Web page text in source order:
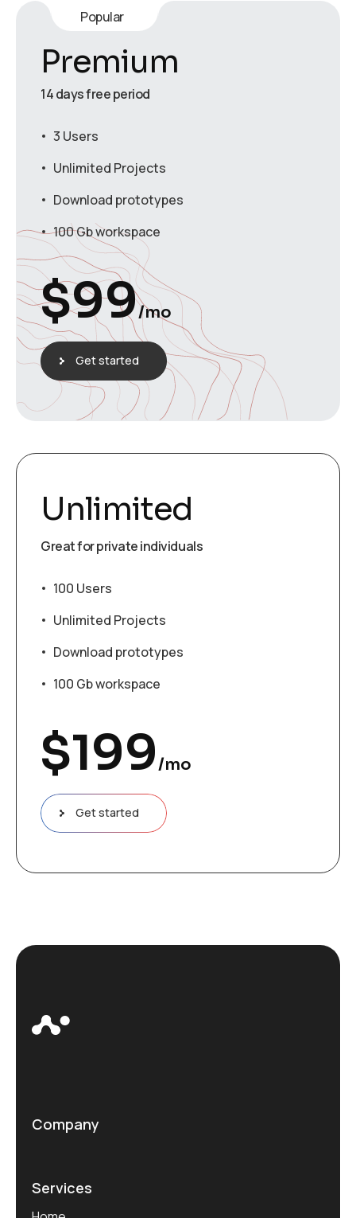
Popular
Premium
14 days free period
3 Users
Unlimited Projects
Download prototypes
100 Gb workspace
$99/mo
Get started
Unlimited
Great for private individuals
100 Users
Unlimited Projects
Download prototypes
100 Gb workspace
$199/mo
Get started
Company
Services